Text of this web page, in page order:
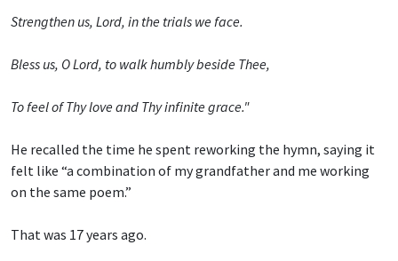
Strengthen us, Lord, in the trials we face.
Bless us, O Lord, to walk humbly beside Thee,
To feel of Thy love and Thy infinite grace."
He recalled the time he spent reworking the hymn, saying it
felt like “a combination of my grandfather and me working
on the same poem.”
That was 17 years ago.